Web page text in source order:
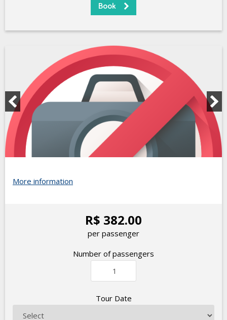
More information
R$ 382.00
per passenger
Number of passengers
Tour Date